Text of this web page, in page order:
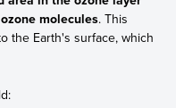
molecules. This
the Earth's surface, which